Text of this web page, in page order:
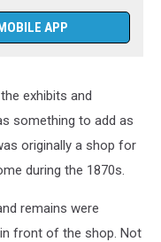
APP
exhibits and
something to add as
originally a shop for
during the 1870s.
remains were
front of the shop. Not